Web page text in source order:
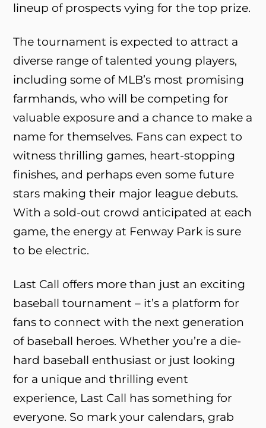
lineup of prospects vying for the top prize.
The tournament is expected to attract a
diverse range of talented young players,
including some of MLB’s most promising
farmhands, who will be competing for
valuable exposure and a chance to make a
name for themselves. Fans can expect to
witness thrilling games, heart-stopping
finishes, and perhaps even some future
stars making their major league debuts.
With a sold-out crowd anticipated at each
game, the energy at Fenway Park is sure
to be electric.
Last Call offers more than just an exciting
baseball tournament – it’s a platform for
fans to connect with the next generation
of baseball heroes. Whether you’re a die-
hard baseball enthusiast or just looking
for a unique and thrilling event
experience, Last Call has something for
everyone. So mark your calendars, grab